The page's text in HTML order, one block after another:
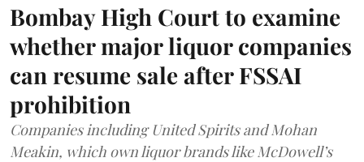
Bombay High Court to examine
whether major liquor companies
can resume sale after FSSAI
prohibition
Companies including United Spirits and Mohan
Meakin, which own liquor brands like McDowell’s